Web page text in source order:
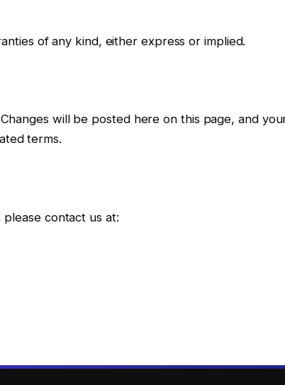
of any kind, either express or implied.
will be posted here on this page, and
terms.
contact us at: